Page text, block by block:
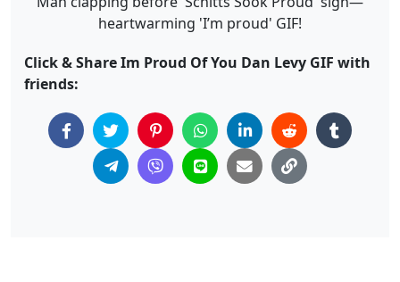
heartwarming 'I’m proud' GIF!
Click & Share Im Proud Of You Dan Levy GIF with
friends: